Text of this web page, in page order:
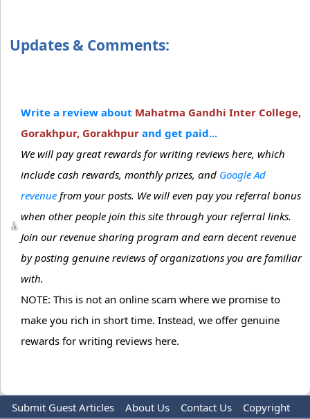
Updates & Comments:
Write a review about Mahatma Gandhi Inter College,
Gorakhpur, Gorakhpur and get paid...
We will pay great rewards for writing reviews here, which
include cash rewards, monthly prizes, and Google Ad
revenue from your posts. We will even pay you referral bonus
when other people join this site through your referral links.
Join our revenue sharing program and earn decent revenue
by posting genuine reviews of organizations you are familiar
with.
NOTE: This is not an online scam where we promise to
make you rich in short time. Instead, we offer genuine
rewards for writing reviews here.
Submit Guest Articles About Us Contact Us Copyright